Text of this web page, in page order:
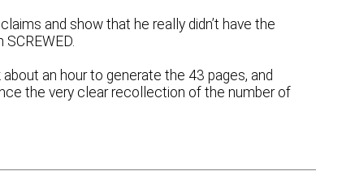
and show that he really didn’t have the
an hour to generate the 43 pages, and
the very clear recollection of the number of